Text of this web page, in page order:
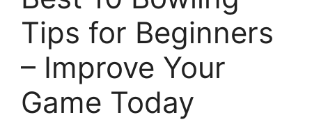
Tips for Beginners
– Improve Your
Game Today